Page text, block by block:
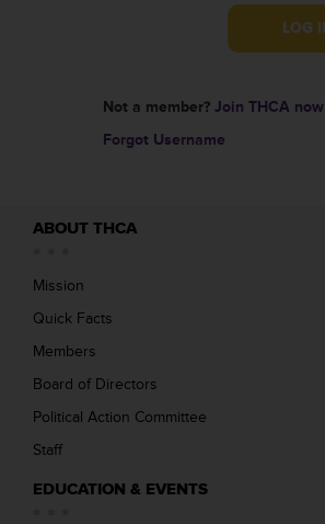
Not a member? Join THCA now
Forgot Username
ABOUT THCA
Mission
Quick Facts
Members
Board of Directors
Political Action Committee
Staff
EDUCATION & EVENTS